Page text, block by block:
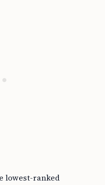
lowest-ranked